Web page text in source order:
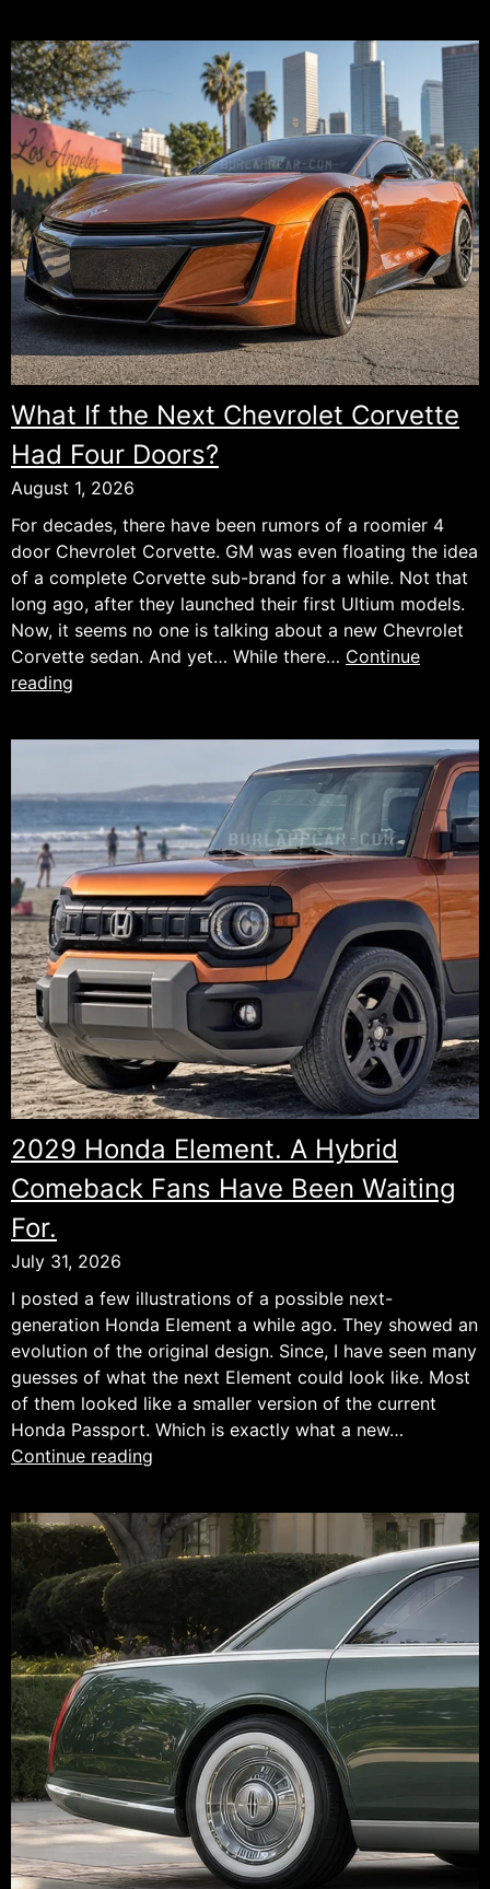
What If the Next Chevrolet Corvette
Had Four Doors?
August 1, 2026
For decades, there have been rumors of a roomier 4
door Chevrolet Corvette. GM was even floating the idea
of a complete Corvette sub-brand for a while. Not that
long ago, after they launched their first Ultium models.
Now, it seems no one is talking about a new Chevrolet
Corvette sedan. And yet… While there… Continue
reading
the
Chevrolet
Corvette
Had
Four
Doors?
2029 Honda Element. A Hybrid
Comeback Fans Have Been Waiting
For.
July 31, 2026
I posted a few illustrations of a possible next-
generation Honda Element a while ago. They showed an
evolution of the original design. Since, I have seen many
guesses of what the next Element could look like. Most
of them looked like a smaller version of the current
Honda Passport. Which is exactly what a new…
Continue reading
Element.
A
Hybrid
Comeback
Fans
Have
Been
Waiting
For.